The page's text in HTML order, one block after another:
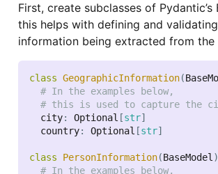
First, create subclasses of Pydantic’s
this helps with defining and
information being extracted from the
class GeographicInformation(
# In the examples below,
# this is used to capture the
  city
: Optional [str]
  country
: Optional [str]
class PersonInformation(BaseModel )
# In the examples below,